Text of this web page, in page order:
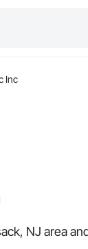
Inc
NJ area